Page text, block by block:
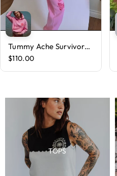
Tummy Ache Survivor
Hoodie
$110.00
TOPS